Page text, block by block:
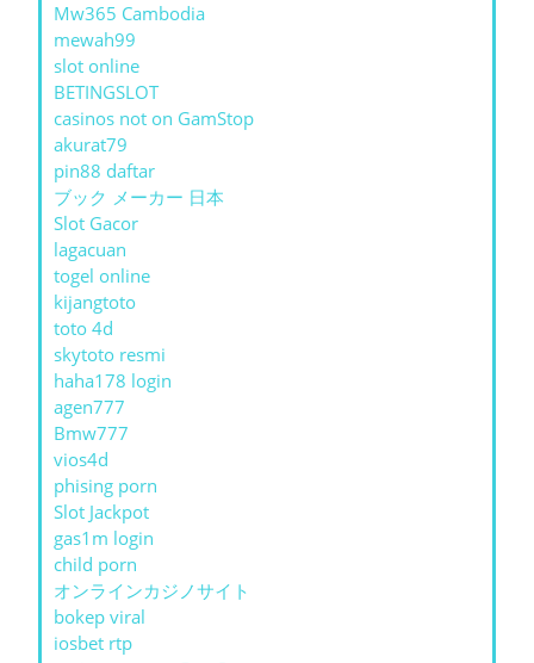
Mw365 Cambodia
mewah99
slot online
BETINGSLOT
casinos not on GamStop
akurat79
pin88 daftar
ブック メーカー 日本
Slot Gacor
lagacuan
togel online
kijangtoto
toto 4d
skytoto resmi
haha178 login
agen777
Bmw777
vios4d
phising porn
Slot Jackpot
gas1m login
child porn
オンラインカジノサイト
bokep viral
iosbet rtp